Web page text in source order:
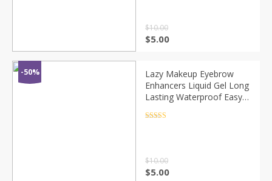
$10.00
$5.00
-50%
Lazy Makeup Eyebrow
Enhancers Liquid Gel Long
Lasting Waterproof Easy
Brow Tattoo Tint Eyes
$10.00
$5.00